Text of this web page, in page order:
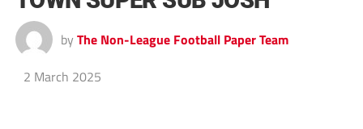
by The Non-League Football Paper Team
2 March 2025